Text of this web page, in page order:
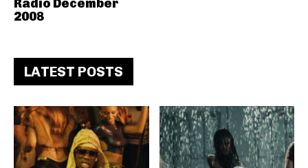
Radio December
2008
LATEST POSTS